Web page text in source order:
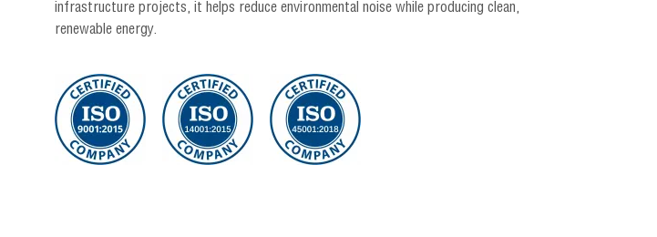
infrastructure projects, it helps reduce environmental noise while producing clean,
renewable energy.